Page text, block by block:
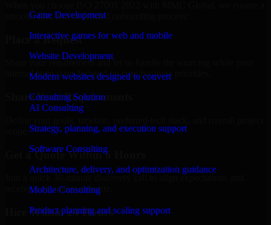
Game Development
Interactive games for web and mobile
Website Development
Modern websites designed to convert
Consulting Solution
AI Consulting
Strategy, planning, and execution support
Software Consulting
Architecture, delivery, and optimization guidance
Mobile Consulting
Product planning and scaling support
smooth, fast, and structured onboarding process:
Place a Request
Share your requirement and let us handle the sourcing while your
internal team stays focused on core business priorities.
Share Your Requirements
Get a Quote Within 6 Hours
Join a quick 30-minute discovery call to align expectations and
receive a clear cost estimate.
Hire Within 24 Hours